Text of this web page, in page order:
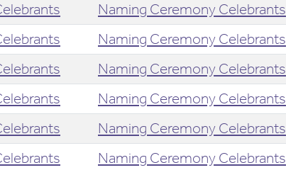
Naming Ceremony Celebrants
Naming Ceremony Celebrants
Naming Ceremony Celebrants
Naming Ceremony Celebrants
Naming Ceremony Celebrants
Naming Ceremony Celebrants